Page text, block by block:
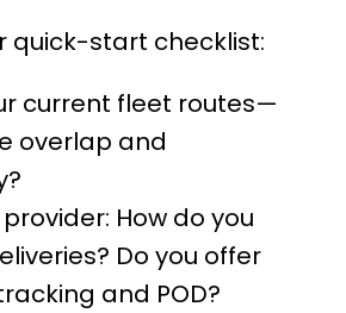
quick-start checklist:
current fleet routes—
overlap and
How do you
Do you offer
and POD?